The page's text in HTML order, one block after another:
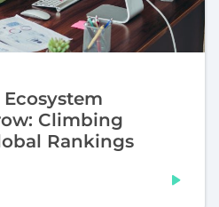
Ecosystem
Climbing
Rankings